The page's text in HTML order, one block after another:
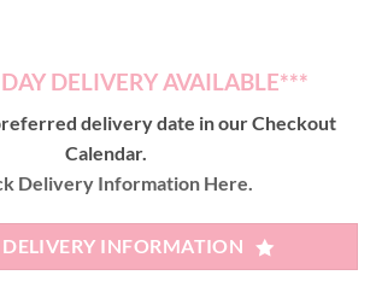
DELIVERY AVAILABLE***
delivery date in our Checkout
Calendar.
Delivery Information Here.
INFORMATION